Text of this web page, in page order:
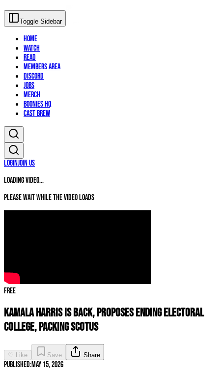
Toggle Sidebar
Home
Watch
Read
Members Area
Discord
Jobs
Merch
Boonies HQ
Cast Brew
LoginJoin Us
Loading video...
Please wait while the video loads
Free
Kamala Harris Is BACK, Proposes ENDING Electoral
College, Packing SCOTUS
♡ Like Save Share
Published:May 15, 2026